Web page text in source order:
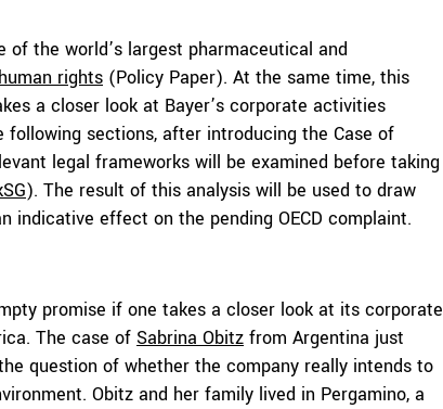
of the world’s largest pharmaceutical and
rights (Policy Paper). At the same time, this
a closer look at Bayer’s corporate activities
sections, after introducing the Case of
legal frameworks will be examined before taking
). The result of this analysis will be used to draw
indicative effect on the pending OECD complaint.
promise if one takes a closer look at its corporate
The case of Sabrina Obitz from Argentina just
question of whether the company really intends to
Obitz and her family lived in Pergamino, a